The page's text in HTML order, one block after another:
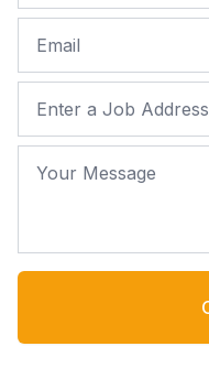
Email
Job Address
Your Message